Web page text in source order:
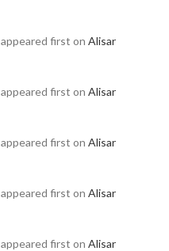
appeared first on Alisar
appeared first on Alisar
appeared first on Alisar
appeared first on Alisar
appeared first on Alisar